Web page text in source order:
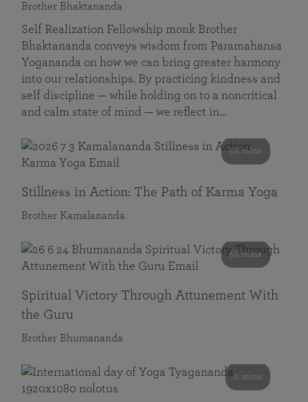
Brother Bhaktananda
Self Realization Fellowship monk Brother
Bhaktananda conveys wisdom from Paramahansa
Yogananda on how we can bring greater harmony
into our relationships. By practicing kindness and
self discipline — while holding on to a noncritical
and calm state of mind — we reflect in…
58 mins
Stillness in Action: The Path of Karma Yoga
Brother Kamalananda
58 mins
Spiritual Victory Through Attunement With
the Guru
Brother Bhumananda
0 mins